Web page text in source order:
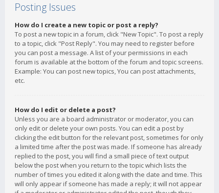
Posting Issues
How do I create a new topic or post a reply?
To post a new topic in a forum, click "New Topic". To post a reply
to a topic, click "Post Reply". You may need to register before
you can post a message. A list of your permissions in each
forum is available at the bottom of the forum and topic screens.
Example: You can post new topics, You can post attachments,
etc.
How do I edit or delete a post?
Unless you are a board administrator or moderator, you can
only edit or delete your own posts. You can edit a post by
clicking the edit button for the relevant post, sometimes for only
a limited time after the post was made. If someone has already
replied to the post, you will find a small piece of text output
below the post when you return to the topic which lists the
number of times you edited it along with the date and time. This
will only appear if someone has made a reply; it will not appear